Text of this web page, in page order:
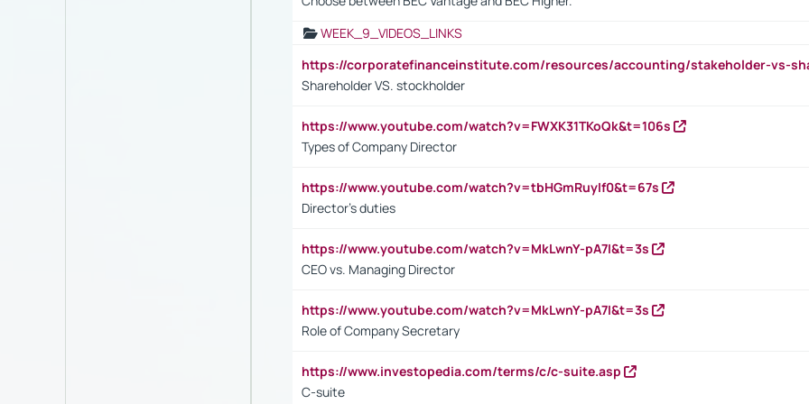
WEEK_9_VIDEOS_LINKS
https://corporatefinanceinstitute.com/resources/accounting/stakeholder-vs-
Shareholder VS. stockholder
https://www.youtube.com/watch?v=FWXK31TKoQk&t=106s
Types of Company Director
https://www.youtube.com/watch?v=tbHGmRuyIf0&t=67s
Director's duties
https://www.youtube.com/watch?v=MkLwnY-pA7I&t=3s
CEO vs. Managing Director
https://www.youtube.com/watch?v=MkLwnY-pA7I&t=3s
Role of Company Secretary
https://www.investopedia.com/terms/c/c-suite.asp
C-suite